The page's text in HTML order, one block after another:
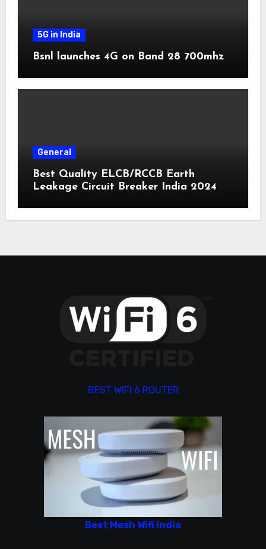
5G in India
Bsnl launches 4G on Band 28 700mhz
General
Best Quality ELCB/RCCB Earth
Leakage Circuit Breaker India 2024
BEST WIFI 6 ROUTER
Best Mesh Wifi India